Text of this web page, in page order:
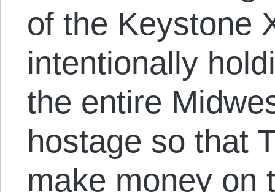
of the Keystone
intentionally
the entire
hostage so that
make money on